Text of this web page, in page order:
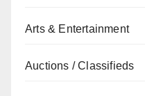
Arts & Entertainment
Auctions / Classifieds